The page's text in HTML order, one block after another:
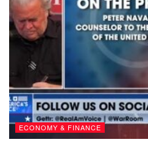
ECONOMY & FINANCE